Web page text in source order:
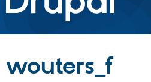
Discover Drupal
Build with Drupal
wouters_f